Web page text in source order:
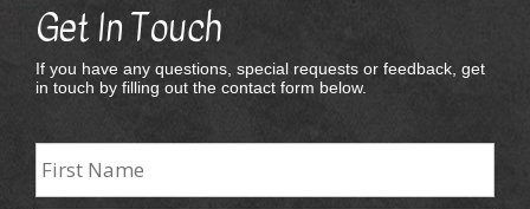
Get In Touch
If you have any questions, special requests or feedback, get
in touch by filling out the contact form below.